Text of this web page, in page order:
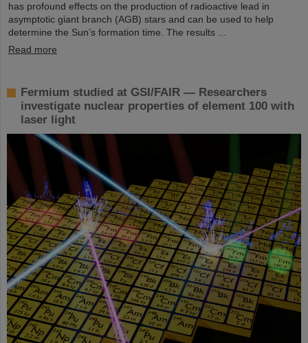
has profound effects on the production of radioactive lead in
asymptotic giant branch (AGB) stars and can be used to help
determine the Sun’s formation time. The results ...
Read more
Fermium studied at GSI/FAIR — Researchers
investigate nuclear properties of element 100 with
laser light